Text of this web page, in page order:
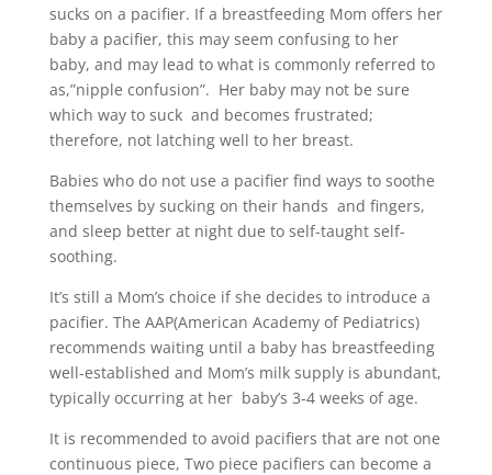
sucks on a pacifier. If a breastfeeding Mom offers her
baby a pacifier, this may seem confusing to her
baby, and may lead to what is commonly referred to
as,”nipple confusion”. Her baby may not be sure
which way to suck and becomes frustrated;
therefore, not latching well to her breast.
Babies who do not use a pacifier find ways to soothe
themselves by sucking on their hands and fingers,
and sleep better at night due to self-taught self-
soothing.
It’s still a Mom’s choice if she decides to introduce a
pacifier. The AAP(American Academy of Pediatrics)
recommends waiting until a baby has breastfeeding
well-established and Mom’s milk supply is abundant,
typically occurring at her baby’s 3-4 weeks of age.
It is recommended to avoid pacifiers that are not one
continuous piece, Two piece pacifiers can become a